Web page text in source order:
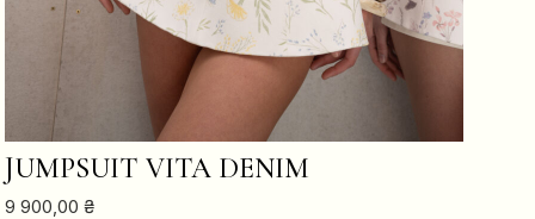
ADD TO CART
JUMPSUIT VITA DENIM
9 900,00 ₴